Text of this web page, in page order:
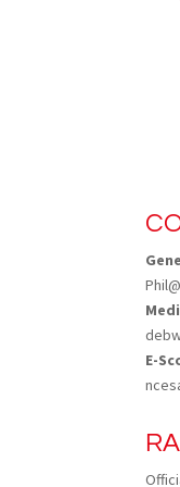
E-